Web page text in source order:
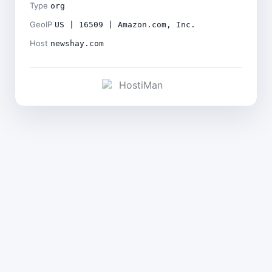
Type org
GeoIP US | 16509 | Amazon.com, Inc.
Host newshay.com